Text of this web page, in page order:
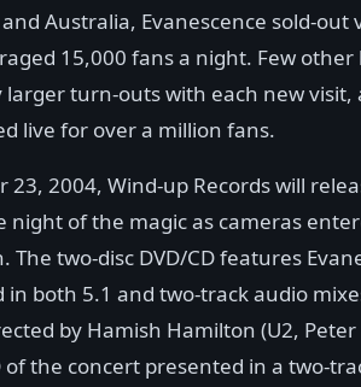
Australia, Evanescence sold-
15,000 fans a night. Few
turn-outs with each new
live for over a million fans.
23, 2004, Wind-up Records will
night of the magic as cameras
The two-disc DVD/CD features
in both 5.1 and two-track audio
by Hamish Hamilton (U2,
of the concert presented in a two-